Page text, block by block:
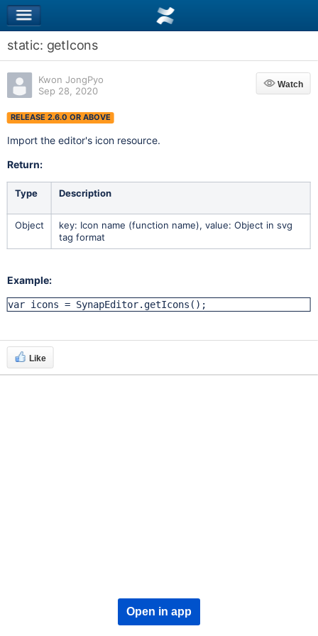
static: getIcons
Kwon JongPyo
Sep 28, 2020
Watch
Watch
RELEASE 2.6.0 OR ABOVE
Import the editor's icon resource.
Return:
Type Description
Object
key: Icon name (function name), value: Object in svg
tag format
Example:
var icons = SynapEditor.getIcons();
Like
Open in app